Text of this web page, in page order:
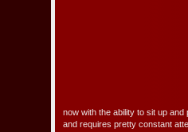
now with the ability to sit up and
and requires pretty constant